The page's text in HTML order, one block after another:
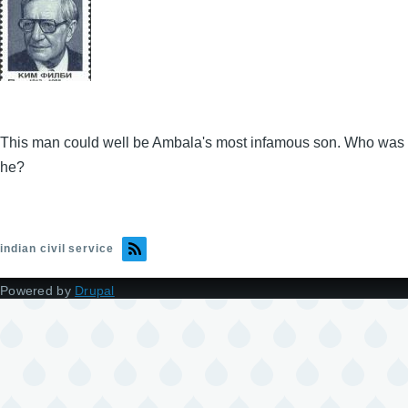
This man could well be Ambala's most infamous son. Who was
he?
indian civil service
Powered by Drupal